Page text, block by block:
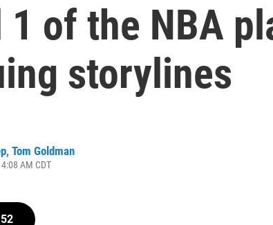
1 of the NBA
storylines
, Tom Goldman
AM CDT